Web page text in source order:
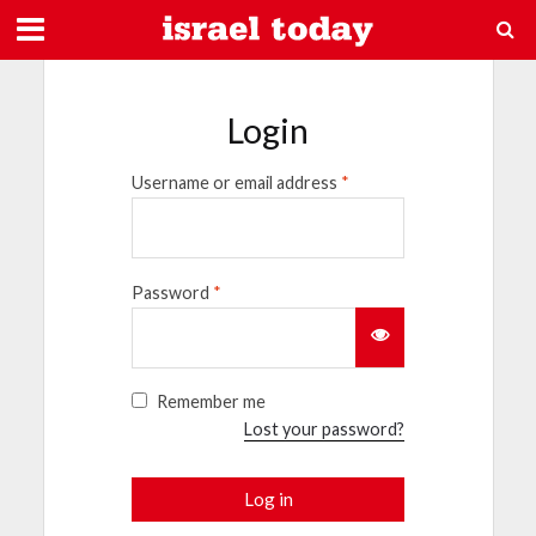
Login
Username or email address *
Password *
Remember me
Lost your password?
Log in